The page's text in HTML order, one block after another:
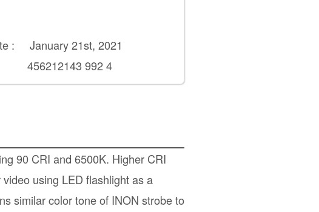
: January 21st, 2021
456212143 992 4
90 CRI and 6500K. Higher CRI
using LED flashlight as a
similar color tone of INON strobe to